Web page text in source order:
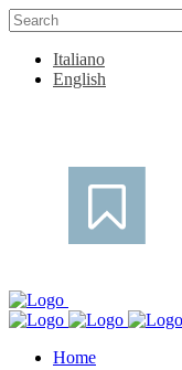
Italiano
English
Home